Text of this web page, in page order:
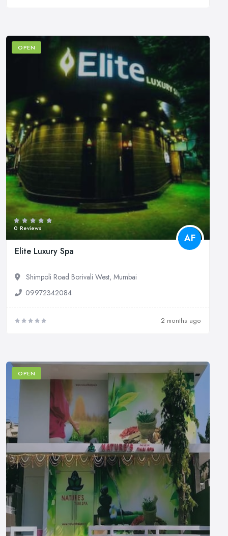
OPEN
0 Reviews
AF
Elite Luxury Spa
Shimpoli Road Borivali West, Mumbai
09972342084
2 months ago
OPEN